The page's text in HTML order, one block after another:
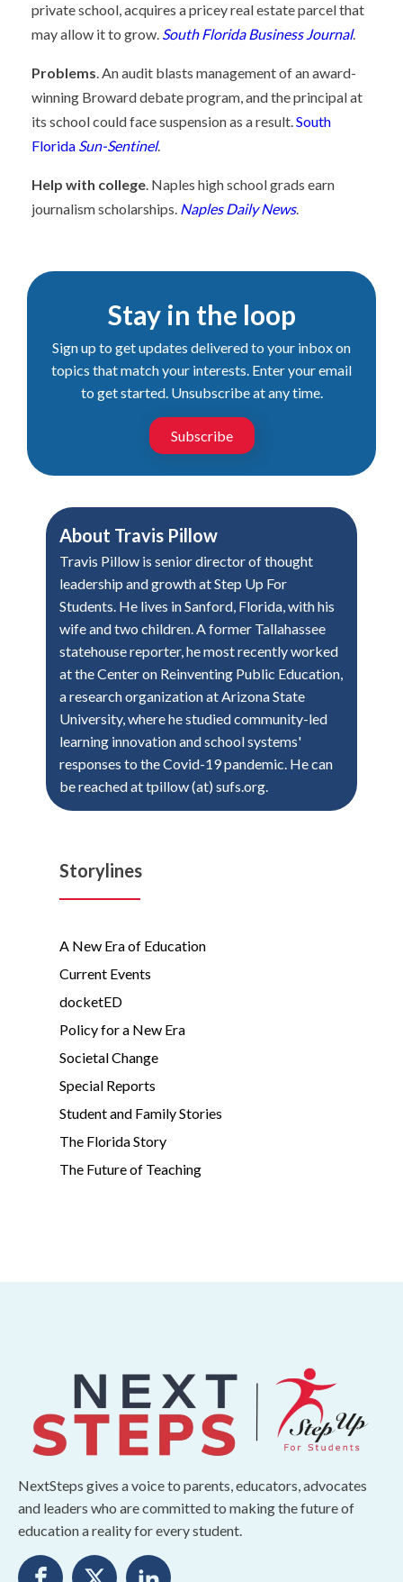
private school, acquires a pricey real estate parcel that
may allow it to grow. South Florida Business Journal.
Problems. An audit blasts management of an award-
winning Broward debate program, and the principal at
its school could face suspension as a result.South
Florida Sun-Sentinel.
Help with college. Naples high school grads earn
journalism scholarships. Naples Daily News.
Stay in the loop
Sign up to get updates delivered to your inbox on
topics that match your interests. Enter your email
to get started. Unsubscribe at any time.
Subscribe
About Travis Pillow
Travis Pillow is senior director of thought
leadership and growth at Step Up For
Students. He lives in Sanford, Florida, with his
wife and two children. A former Tallahassee
statehouse reporter, he most recently worked
at the Center on Reinventing Public Education,
a research organization at Arizona State
University, where he studied community-led
learning innovation and school systems'
responses to the Covid-19 pandemic. He can
be reached at tpillow (at) sufs.org.
Storylines
A New Era of Education
Current Events
docketED
Policy for a New Era
Societal Change
Special Reports
Student and Family Stories
The Florida Story
The Future of Teaching
NextSteps gives a voice to parents, educators, advocates
and leaders who are committed to making the future of
education a reality for every student.